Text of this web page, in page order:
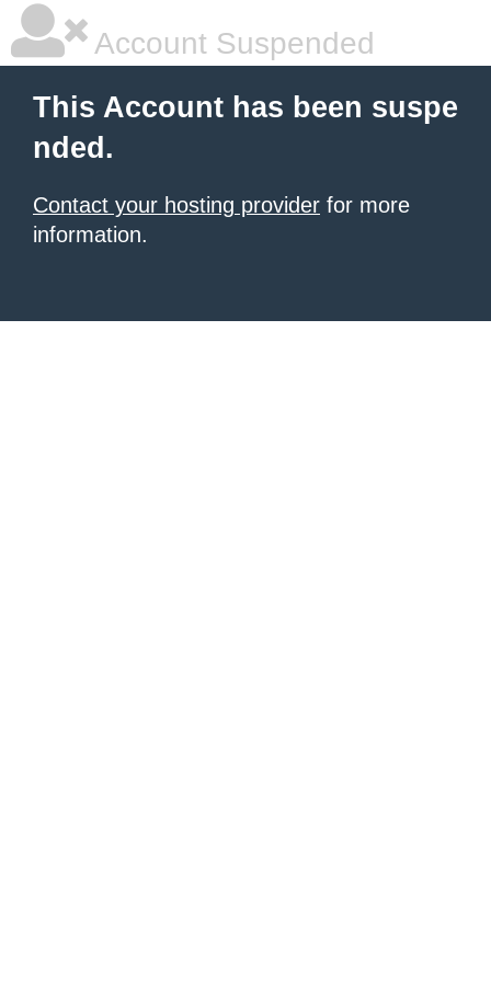
Account Suspended
This Account has been suspe
nded.
Contact your hosting provider for more
information.